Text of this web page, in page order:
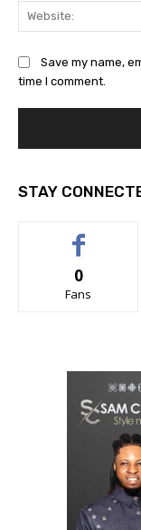
Save my name,
time I comment.
STAY
0
Fans